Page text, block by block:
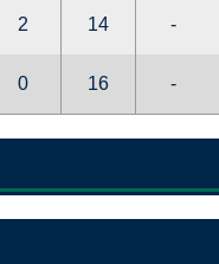
2 14 -
0 16 -